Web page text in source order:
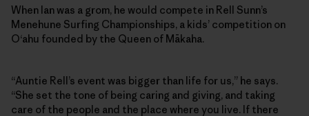
When Ian was a grom, he would compete in Rell Sunn’s
Menehune Surfing Championships, a kids’ competition on
O‘ahu founded by the Queen of Mākaha.
“Auntie Rell’s event was bigger than life for us,” he says.
“She set the tone of being caring and giving, and taking
care of the people and the place where you live. If there